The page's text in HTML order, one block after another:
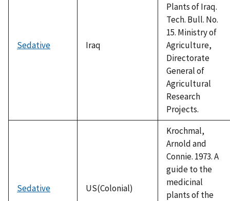
Sedative Iraq
Plants of Iraq.
Tech. Bull. No.
15. Ministry of
Agriculture,
Directorate
General of
Agricultural
Research
Projects.
Sedative US(Colonial)
Krochmal,
Arnold and
Connie. 1973. A
guide to the
medicinal
plants of the